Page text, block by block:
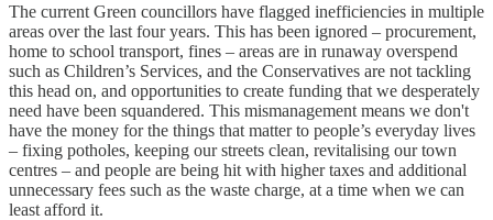
The current Green councillors have flagged inefficiencies in multiple
areas over the last four years. This has been ignored – procurement,
home to school transport, fines – areas are in runaway overspend
such as Children’s Services, and the Conservatives are not tackling
this head on, and opportunities to create funding that we desperately
need have been squandered. This mismanagement means we don't
have the money for the things that matter to people’s everyday lives
– fixing potholes, keeping our streets clean, revitalising our town
centres – and people are being hit with higher taxes and additional
unnecessary fees such as the waste charge, at a time when we can
least afford it.